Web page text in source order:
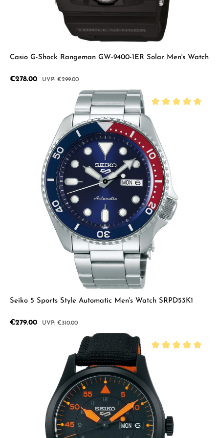
Casio G-Shock Rangeman GW-9400-1ER Solar Men's Watch
Sale price:
€278.00 Regular price:
€299.00
Seiko 5 Sports Style Automatic Men's Watch SRPD53K1
Sale price:
€279.00 Regular price:
€310.00